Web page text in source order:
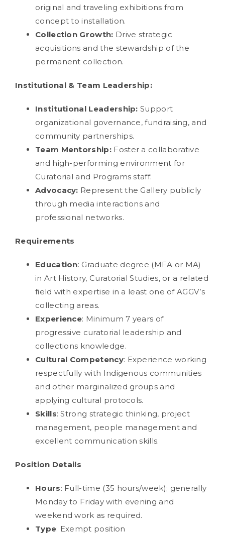
original and traveling exhibitions from
concept to installation.
Collection Growth: Drive strategic
acquisitions and the stewardship of the
permanent collection.
Institutional & Team Leadership:
Institutional Leadership: Support
organizational governance, fundraising, and
community partnerships.
Team Mentorship:Foster a collaborative
and high-performing environment for
Curatorial and Programs staff.
Advocacy: Represent the Gallery publicly
through media interactions and
professional networks.
Requirements
Education: Graduate degree (MFA or MA)
in Art History, Curatorial Studies, or a related
field with expertise in a least one of AGGV’s
collecting areas.
Experience: Minimum 7 years of
progressive curatorial leadership and
collections knowledge.
Cultural Competency: Experience working
respectfully with Indigenous communities
and other marginalized groups and
applying cultural protocols.
Skills: Strong strategic thinking, project
management, people management and
excellent communication skills.
Position Details
Hours: Full-time (35 hours/week); generally
Monday to Friday with evening and
weekend work as required.
Type: Exempt position